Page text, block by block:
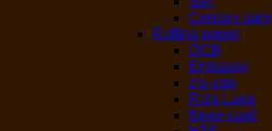
Century sam
Rolling paper
OCB
Embassy
zig-zag
Riza Luna
flavor card